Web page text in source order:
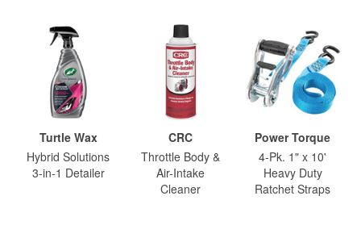
Turtle Wax
Hybrid Solutions
3-in-1 Detailer
CRC
Throttle Body &
Air-Intake
Cleaner
Power Torque
4-Pk. 1" x 10'
Heavy Duty
Ratchet Straps